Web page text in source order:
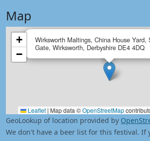
Map
Wirksworth Maltings, China House Yard,
Gate, Wirksworth, Derbyshire DE4 4DQ
+
−
Leaflet | Map data ©OpenStreetMap
GeoLookup of location provided by
We don't have a beer list for this festival. If